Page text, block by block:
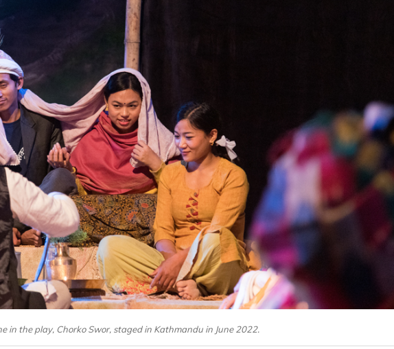
in the play, Chorko Swor, staged in Kathmandu in June 2022.